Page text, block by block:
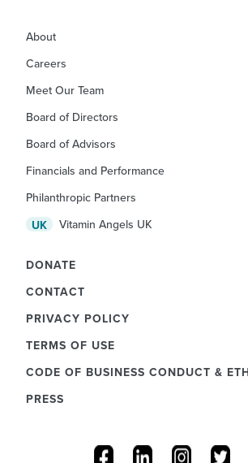
About
Careers
Meet Our Team
Board of Directors
Board of Advisors
Financials and Performance
Philanthropic Partners
UK
Vitamin Angels UK
DONATE
CONTACT
PRIVACY POLICY
TERMS OF USE
CODE OF BUSINESS CONDUCT &
PRESS